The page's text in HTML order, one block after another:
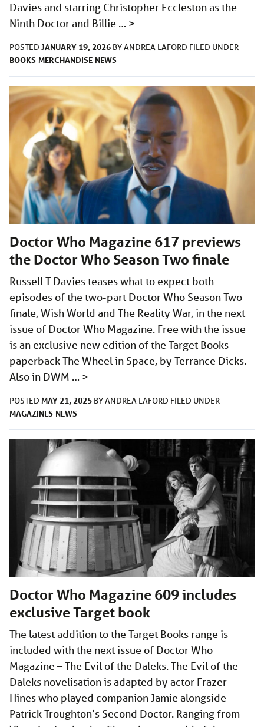
Davies and starring Christopher Eccleston as the
Ninth Doctor and Billie … >
POSTED JANUARY 19, 2026 BYANDREA LAFORD FILED UNDER
BOOKS MERCHANDISE NEWS
Doctor Who Magazine 617 previews
the Doctor Who Season Two finale
Russell T Davies teases what to expect both
episodes of the two-part Doctor Who Season Two
finale, Wish World and The Reality War, in the next
issue of Doctor Who Magazine. Free with the issue
is an exclusive new edition of the Target Books
paperback The Wheel in Space, by Terrance Dicks.
Also in DWM … >
POSTED MAY 21, 2025 BYANDREA LAFORD FILED UNDER
MAGAZINES NEWS
Doctor Who Magazine 609 includes
exclusive Target book
The latest addition to the Target Books range is
included with the next issue of Doctor Who
Magazine – The Evil of the Daleks. The Evil of the
Daleks novelisation is adapted by actor Frazer
Hines who played companion Jamie alongside
Patrick Troughton’s Second Doctor. Ranging from